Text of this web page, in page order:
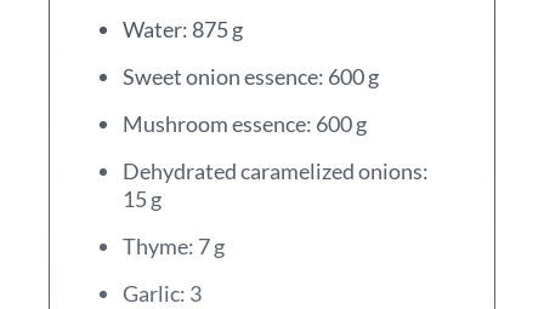
Water: 875 g
Sweet onion essence: 600 g
Mushroom essence: 600 g
Dehydrated caramelized onions:
15 g
Thyme: 7 g
Garlic: 3